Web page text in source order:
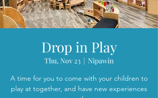
Drop in Play
Thu, Nov 23
  |
Nipawin
A time for you to come with your children to
play at together, and have new experiences